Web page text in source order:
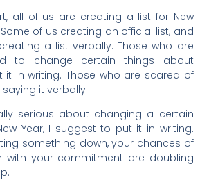
all of us are creating a list for New
Some of us creating an official list, and
a list verbally. Those who are
to change certain things about
it in writing. Those who are scared of
it verbally.
serious about changing a certain
Year, I suggest to put it in writing.
something down, your chances of
with your commitment are doubling